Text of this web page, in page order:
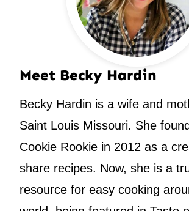
Meet Becky Hardin
Becky Hardin is a wife and
Saint Louis Missouri. She
Cookie Rookie in 2012 as a
share recipes. Now, she is a
resource for easy cooking